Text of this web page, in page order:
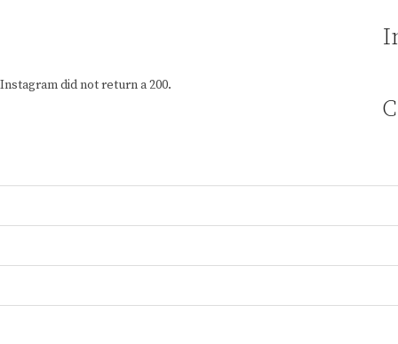
Instagram did not return a 200.